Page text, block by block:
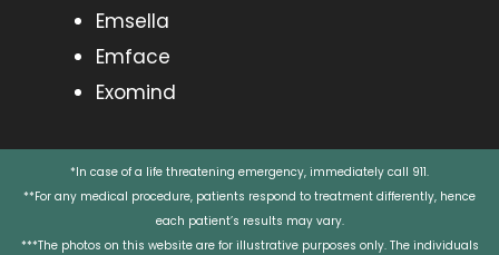
Emsella
Emface
Exomind
*In case of a life threatening emergency, immediately call 911.
**For any medical procedure, patients respond to treatment differently, hence
each patient’s results may vary.
***The photos on this website are for illustrative purposes only. The individuals